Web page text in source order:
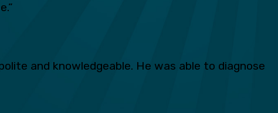
and knowledgeable. He was able to diagnose